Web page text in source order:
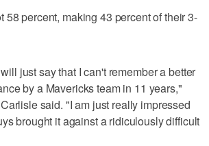
58 percent, making 43 percent of their 3-
just say that I can't remember a better
by a Mavericks team in 11 years,"
said. "I am just really impressed
brought it against a ridiculously difficult